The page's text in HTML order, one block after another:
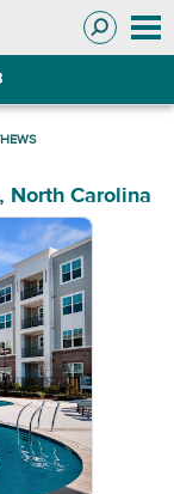
North Carolina